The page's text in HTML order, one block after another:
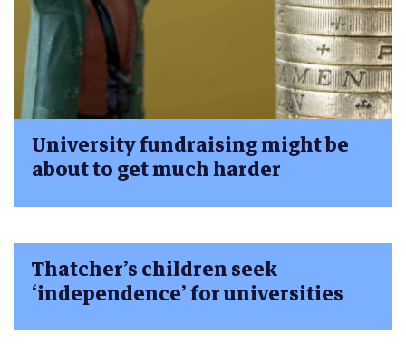
University fundraising might be
about to get much harder
Thatcher’s children seek
‘independence’ for universities